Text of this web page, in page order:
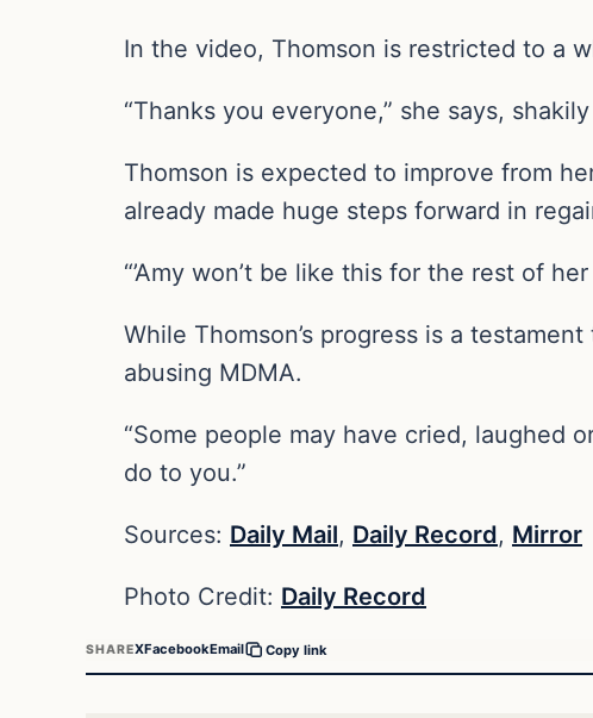
In the video, Thomson is restricted to a
“Thanks you everyone,” she says,
Thomson is expected to improve from
already made huge steps forward in
“’Amy won’t be like this for the rest of
While Thomson’s progress is a
abusing MDMA.
“Some people may have cried, laughed
do to you.”
Sources: Daily Mail, Daily Record, Mirror
Photo Credit: Daily Record
SHAREXFacebookEmail Copy link